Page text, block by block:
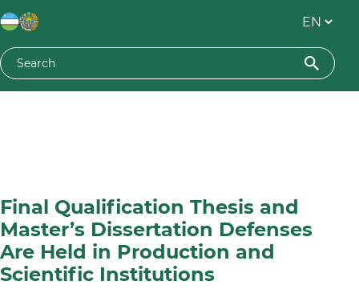
Final Qualification Thesis and
Master’s Dissertation Defenses
Are Held in Production and
Scientific Institutions